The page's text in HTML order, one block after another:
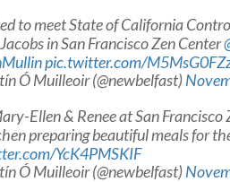
to meet State of California
in San Francisco Zen Center
pic.twitter.com/
Ó Muilleoir (@newbelfast)
Ellen & Renee at San
preparing beautiful meals for
YcK4PMSKIF
Ó Muilleoir (@newbelfast)